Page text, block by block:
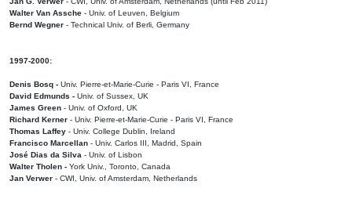
Walter Van Assche - Univ. of Leuven, Belgium
Bernd Wegner - Technical Univ. of Berli, Germany
1997-2000:
Denis Bosq - Univ. Pierre-et-Marie-Curie - Paris VI, France
David Edmunds - Univ. of Sussex, UK
James Green - Univ. of Oxford, UK
Richard Kerner - Univ. Pierre-et-Marie-Curie - Paris VI, France
Thomas Laffey - Univ. College Dublin, Ireland
Francisco Marcellan - Univ. Carlos III, Madrid, Spain
José Dias da Silva - Univ. of Lisbon
Walter Tholen - York Univ., Toronto, Canada
Jan Verwer - CWI, Univ. of Amsterdam, Netherlands